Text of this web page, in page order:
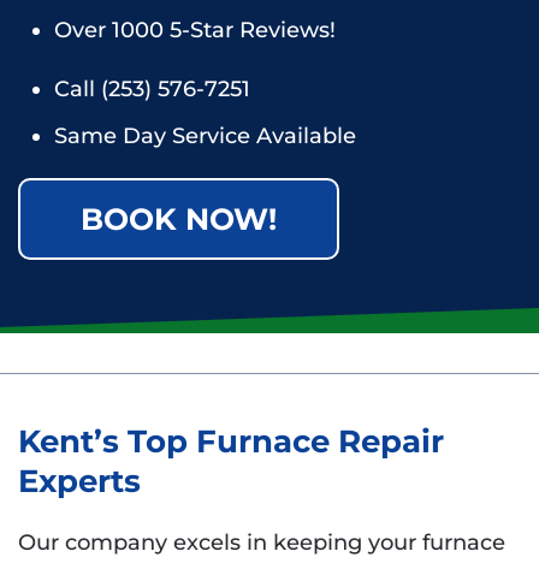
Over 1000 5-Star Reviews!
Call (253) 576-7251
Same Day Service Available
BOOK NOW!
Kent’s Top Furnace Repair
Experts
Our company excels in keeping your furnace